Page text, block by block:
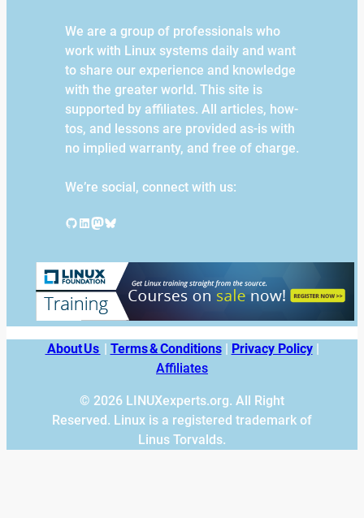
We are a group of professionals who
work with Linux systems daily and want
to share our experience and knowledge
with the greater world. This site is
supported by affiliates. All articles, how-
tos, and lessons are provided as-is with
no implied warranty, and free of charge.
We’re social, connect with us:
GitHub LinkedIn Mastodon Bluesky
About Us Terms & Conditions| Privacy Policy|
Affiliates
© 2026 LINUXexperts.org. All Right
Reserved. Linux is a registered trademark of
Linus Torvalds.